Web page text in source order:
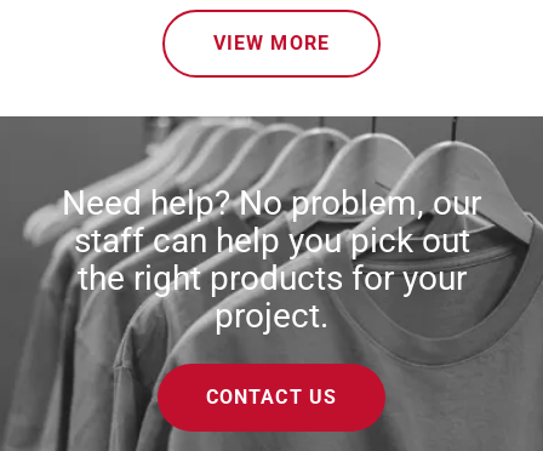
VIEW MORE
Need help? No problem, our
staff can help you pick out
the right products for your
project.
CONTACT US